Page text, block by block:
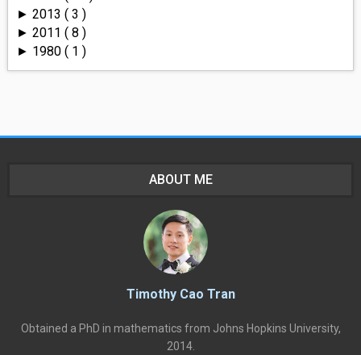
► 2013 ( 3 )
► 2011 ( 8 )
► 1980 ( 1 )
ABOUT ME
Timothy Cao Tran
Obtained a PhD in mathematics from Johns Hopkins University,
2014.